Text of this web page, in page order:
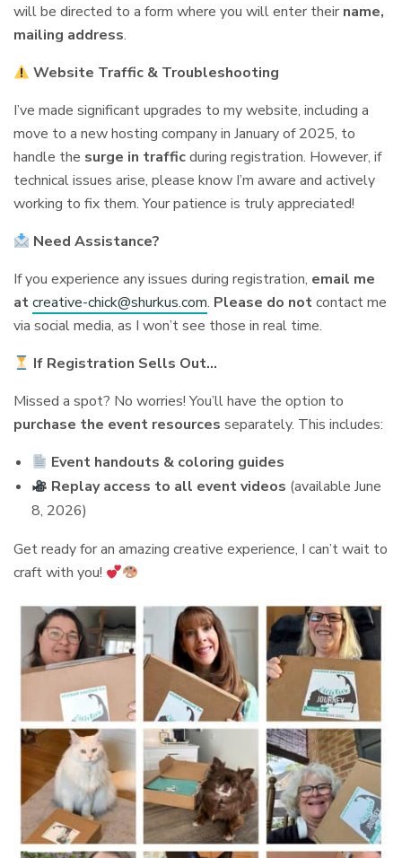
will be directed to a form where you will enter their name,
mailing address.
Website Traffic & Troubleshooting
I’ve made significant upgrades to my website, including a
move to a new hosting company in January of 2025, to
handle the surge in trafficduring registration. However, if
technical issues arise, please know I’m aware and actively
working to fix them. Your patience is truly appreciated!
Need Assistance?
If you experience any issues during registration, email me
atcreative-chick@shurkus.com. Please do notcontact me
via social media, as I won’t see those in real time.
If Registration Sells Out…
Missed a spot? No worries! You’ll have the option to
purchase the event resources separately. This includes:
Event handouts & coloring guides
Replay access to all event videos (available June
8, 2026)
Get ready for an amazing creative experience, I can’t wait to
craft with you!